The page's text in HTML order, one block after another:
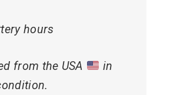
hours
from the USA
in